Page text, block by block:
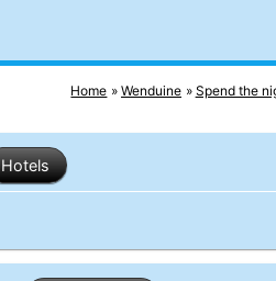
Home Wenduine Spend the
Hotels